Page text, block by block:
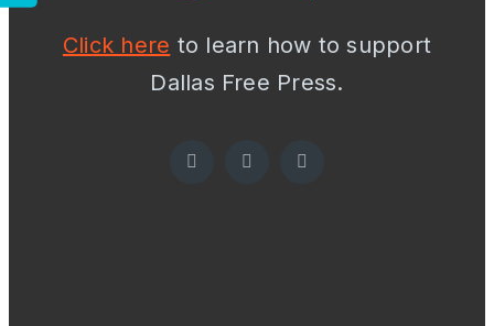
Click here to learn how to support
Dallas Free Press.